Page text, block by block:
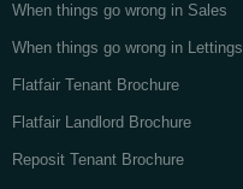
When things go wrong in Sales
When things go wrong in Lettings
Flatfair Tenant Brochure
Flatfair Landlord Brochure
Reposit Tenant Brochure